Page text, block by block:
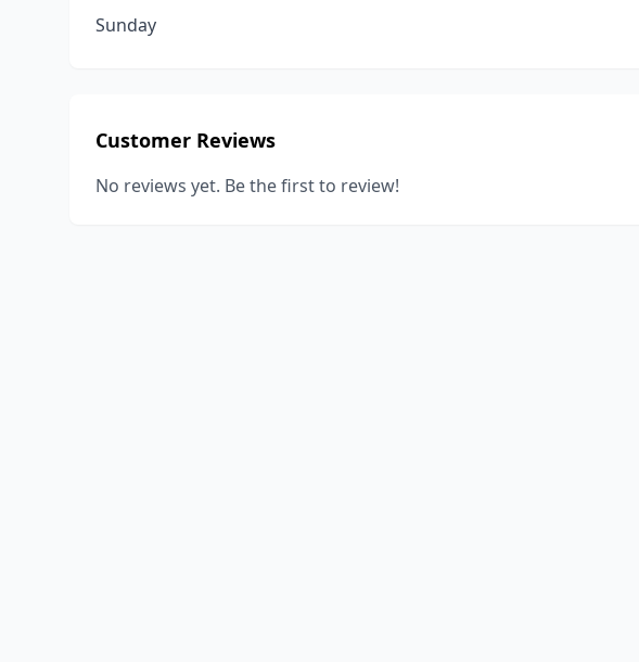
Sunday
Customer Reviews
No reviews yet. Be the first to review!